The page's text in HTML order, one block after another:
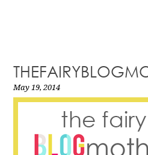
May 19, 2014